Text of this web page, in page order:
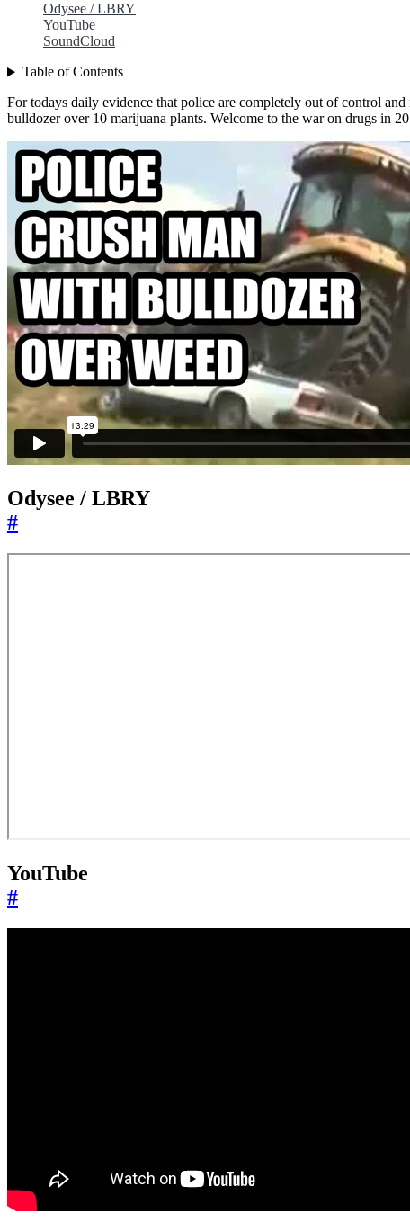
Odysee / LBRY
YouTube
SoundCloud
Table of Contents
For todays daily evidence that police are completely out of control
bulldozer over 10 marijuana plants. Welcome to the war on drugs in
Odysee / LBRY
#
YouTube
#